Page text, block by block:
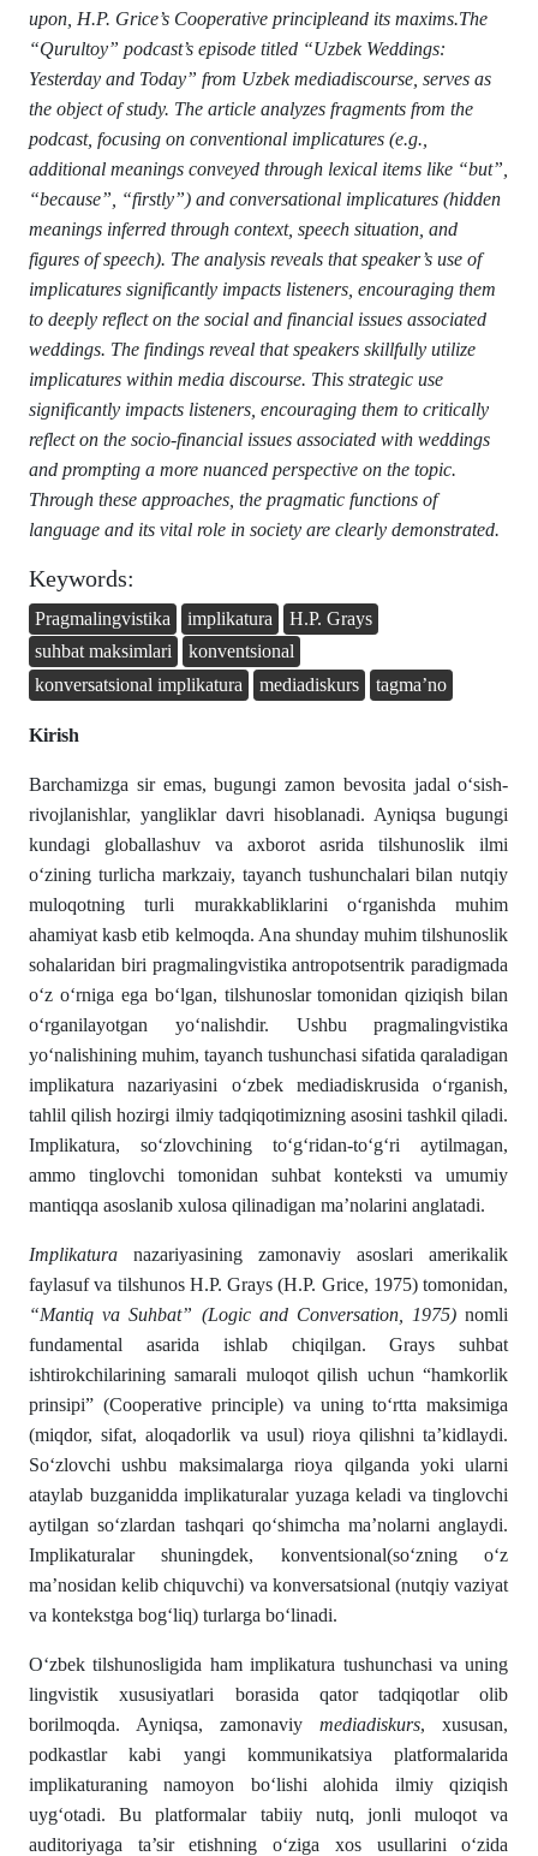
upon, H.P. Grice’s Cooperative principleand its maxims.The
“Qurultoy” podcast’s episode titled “Uzbek Weddings:
Yesterday and Today” from Uzbek mediadiscourse, serves as
the object of study. The article analyzes fragments from the
podcast, focusing on conventional implicatures (e.g.,
additional meanings conveyed through lexical items like “but”,
“because”, “firstly”) and conversational implicatures (hidden
meanings inferred through context, speech situation, and
figures of speech). The analysis reveals that speaker’s use of
implicatures significantly impacts listeners, encouraging them
to deeply reflect on the social and financial issues associated
weddings. The findings reveal that speakers skillfully utilize
implicatures within media discourse. This strategic use
significantly impacts listeners, encouraging them to critically
reflect on the socio-financial issues associated with weddings
and prompting a more nuanced perspective on the topic.
Through these approaches, the pragmatic functions of
language and its vital role in society are clearly demonstrated.
Keywords:
Pragmalingvistika implikatura
H.P. Grays
suhbat maksimlari
konventsional
konversatsional implikatura
mediadiskurs tagma’no
Kirish
Barchamizga sir emas, bugungi zamon bevosita jadal o‘sish-
rivojlanishlar, yangliklar davri hisoblanadi. Ayniqsa bugungi
kundagi globallashuv va axborot asrida tilshunoslik ilmi
o‘zining turlicha markzaiy, tayanch tushunchalari bilan nutqiy
muloqotning turli murakkabliklarini o‘rganishda muhim
ahamiyat kasb etib kelmoqda. Ana shunday muhim tilshunoslik
sohalaridan biri pragmalingvistika antropotsentrik paradigmada
o‘z o‘rniga ega bo‘lgan, tilshunoslar tomonidan qiziqish bilan
o‘rganilayotgan yo‘nalishdir. Ushbu pragmalingvistika
yo‘nalishining muhim, tayanch tushunchasi sifatida qaraladigan
implikatura nazariyasini o‘zbek mediadiskrusida o‘rganish,
tahlil qilish hozirgi ilmiy tadqiqotimizning asosini tashkil qiladi.
Implikatura, so‘zlovchining to‘g‘ridan-to‘g‘ri aytilmagan,
ammo tinglovchi tomonidan suhbat konteksti va umumiy
mantiqqa asoslanib xulosa qilinadigan ma’nolarini anglatadi.
Implikatura nazariyasining zamonaviy asoslari amerikalik
faylasuf va tilshunos H.P. Grays (H.P. Grice, 1975) tomonidan,
“Mantiq va Suhbat” (Logic and Conversation, 1975) nomli
fundamental asarida ishlab chiqilgan. Grays suhbat
ishtirokchilarining samarali muloqot qilish uchun “hamkorlik
prinsipi” (Cooperative principle) va uning to‘rtta maksimiga
(miqdor, sifat, aloqadorlik va usul) rioya qilishni ta’kidlaydi.
So‘zlovchi ushbu maksimalarga rioya qilganda yoki ularni
ataylab buzganidda implikaturalar yuzaga keladi va tinglovchi
aytilgan so‘zlardan tashqari qo‘shimcha ma’nolarni anglaydi.
Implikaturalar shuningdek, konventsional(so‘zning o‘z
ma’nosidan kelib chiquvchi) va konversatsional (nutqiy vaziyat
va kontekstga bog‘liq) turlarga bo‘linadi.
O‘zbek tilshunosligida ham implikatura tushunchasi va uning
lingvistik xususiyatlari borasida qator tadqiqotlar olib
borilmoqda. Ayniqsa, zamonaviymediadiskurs, xususan,
podkastlar kabi yangi kommunikatsiya platformalarida
implikaturaning namoyon bo‘lishi alohida ilmiy qiziqish
uyg‘otadi. Bu platformalar tabiiy nutq, jonli muloqot va
auditoriyaga ta’sir etishning o‘ziga xos usullarini o‘zida